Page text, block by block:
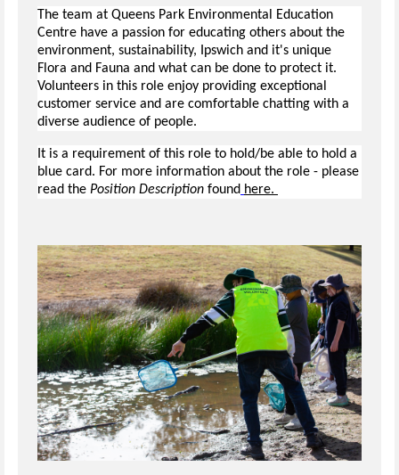
The team at Queens Park Environmental Education
Centre have a passion for educating others about the
environment, sustainability, Ipswich and it's unique
Flora and Fauna and what can be done to protect it.
Volunteers in this role enjoy providing exceptional
customer service and are comfortable chatting with a
diverse audience of people.
It is a requirement of this role to hold/be able to hold a
blue card. For more information about the role - please
read the Position Description found here.